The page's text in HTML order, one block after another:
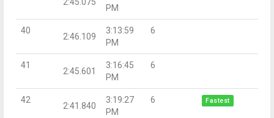
PM
40
2:46.109
3:13:59
PM
6
41
2:45.601
3:16:45
PM
6
42
2:41.840
3:19:27
PM
6 Fastest